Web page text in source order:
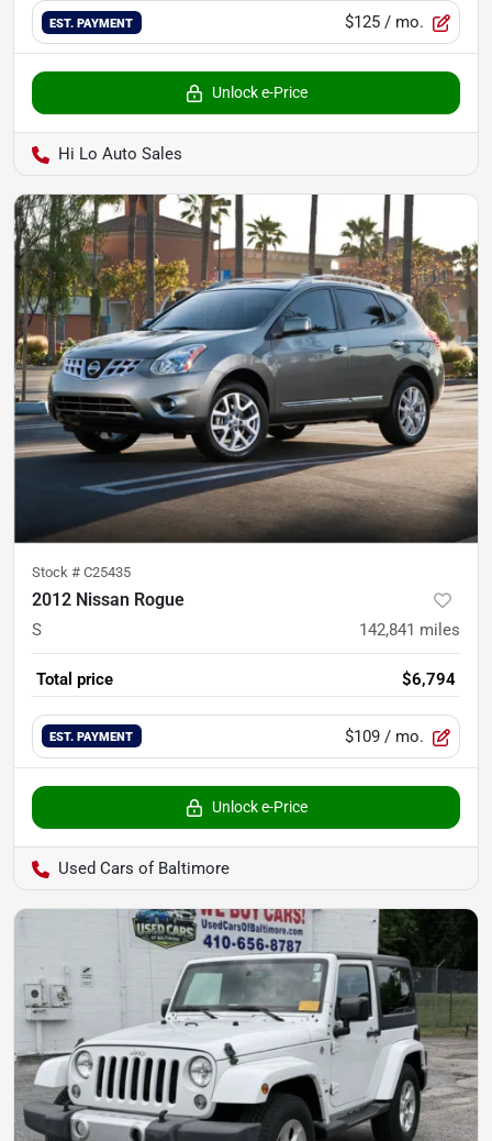
EST. PAYMENT $125 / mo.
Unlock e-Price
Hi Lo Auto Sales
Stock # C25435
2012 Nissan Rogue
S 142,841 miles
Total price $6,794
EST. PAYMENT $109 / mo.
Unlock e-Price
Used Cars of Baltimore